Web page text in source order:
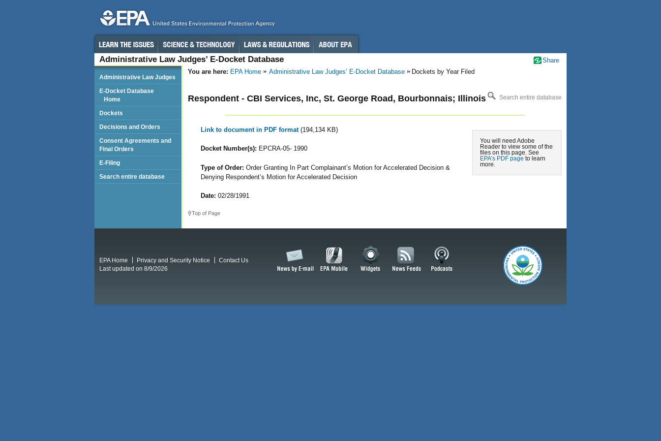
Administrative Law Judges’ E-Docket Database
You are here: EPA Home Administrative Law Judges’ E-Docket Database Dockets by Year Filed
Search entire database
Respondent - CBI Services, Inc, St. George Road, Bourbonnais; Illinois
You will need Adobe
Reader to view some of the
files on this page. See
EPA’s PDF page to learn
more.
Link to document in PDF format (194,134 KB)
Docket Number(s): EPCRA-05- 1990
Type of Order: Order Granting In Part Complainant’s Motion for Accelerated Decision &
Denying Respondent’s Motion for Accelerated Decision
Date: 02/28/1991
Top of Page
Administrative Law Judges
E-Docket Database
Home
Dockets
Decisions and Orders
Consent Agreements and
Final Orders
E-Filing
Search entire database
Share
EPA Home Privacy and Security Notice
Contact Us
Last updated on 8/9/2026